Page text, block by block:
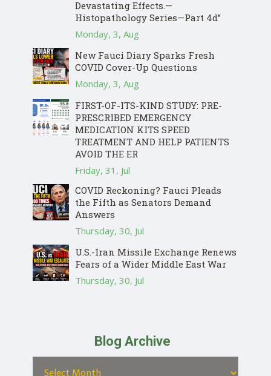
Devastating Effects.—
Histopathology Series—Part 4d”
Monday, 3, Aug
New Fauci Diary Sparks Fresh
COVID Cover-Up Questions
Monday, 3, Aug
FIRST-OF-ITS-KIND STUDY: PRE-
PRESCRIBED EMERGENCY
MEDICATION KITS SPEED
TREATMENT AND HELP PATIENTS
AVOID THE ER
Friday, 31, Jul
COVID Reckoning? Fauci Pleads
the Fifth as Senators Demand
Answers
Thursday, 30, Jul
U.S.-Iran Missile Exchange Renews
Fears of a Wider Middle East War
Thursday, 30, Jul
Blog Archive